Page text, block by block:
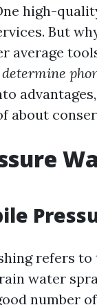
high-
But
average
determine
about
refers to
water
number